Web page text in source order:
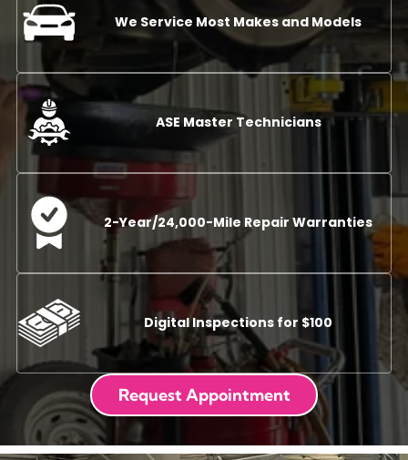
We Service Most Makes and Models
ASE Master Technicians
2-Year/24,000-Mile Repair Warranties
Digital Inspections for $100
Request Appointment